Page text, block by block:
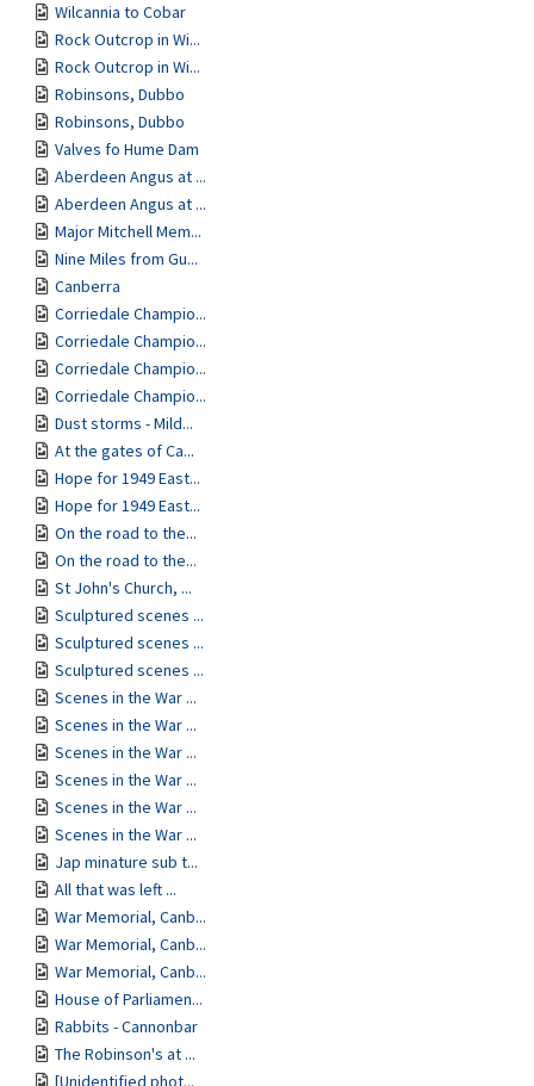
Wilcannia to Cobar
Rock Outcrop in Wi...
Rock Outcrop in Wi...
Robinsons, Dubbo
Robinsons, Dubbo
Valves fo Hume Dam
Aberdeen Angus at ...
Aberdeen Angus at ...
Major Mitchell Mem...
Nine Miles from Gu...
Canberra
Corriedale Champio...
Corriedale Champio...
Corriedale Champio...
Corriedale Champio...
Dust storms - Mild...
At the gates of Ca...
Hope for 1949 East...
Hope for 1949 East...
On the road to the...
On the road to the...
St John's Church, ...
Sculptured scenes ...
Sculptured scenes ...
Sculptured scenes ...
Scenes in the War ...
Scenes in the War ...
Scenes in the War ...
Scenes in the War ...
Scenes in the War ...
Scenes in the War ...
Jap minature sub t...
All that was left ...
War Memorial, Canb...
War Memorial, Canb...
War Memorial, Canb...
House of Parliamen...
Rabbits - Cannonbar
The Robinson's at ...
[Unidentified phot...